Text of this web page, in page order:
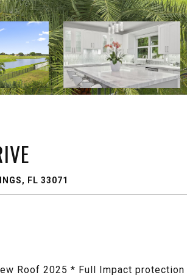
FL 33071
Roof 2025 * Full Impact